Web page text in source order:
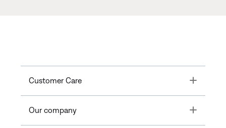
Customer Care Toggle
Our company Toggle